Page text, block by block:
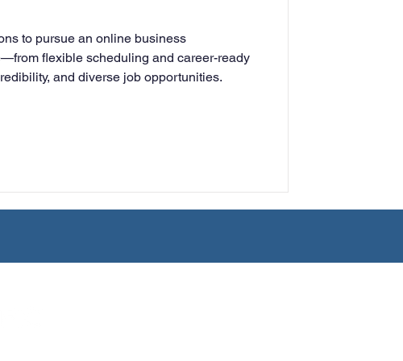
to pursue an online business
flexible scheduling and career-ready
and diverse job opportunities.